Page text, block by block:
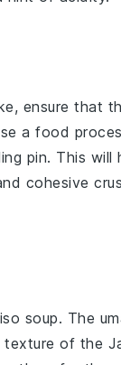
, ensure that
a food
pin. This will
cohesive
soup. The
texture of the